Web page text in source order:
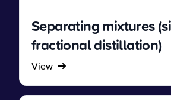
Separating mixtures
fractional distillation)
View